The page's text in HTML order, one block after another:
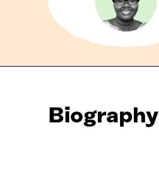
Biography